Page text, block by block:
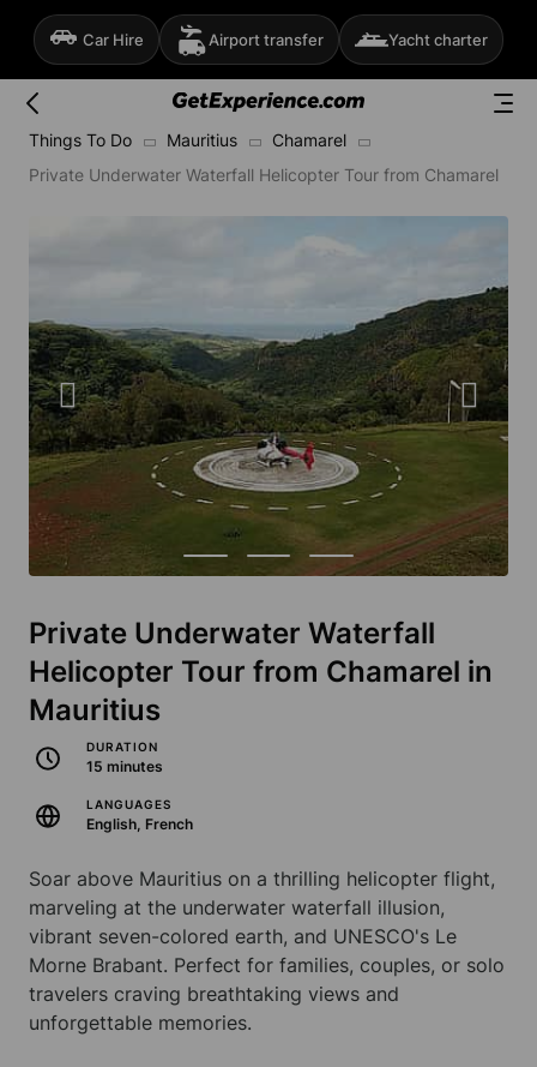
Car Hire Airport transfer Yacht charter
Things To Do Mauritius
Chamarel
Private Underwater Waterfall Helicopter Tour from Chamarel
Private Underwater Waterfall
Helicopter Tour from Chamarel in
Mauritius
DURATION
15 minutes
LANGUAGES
English, French
Soar above Mauritius on a thrilling helicopter flight,
marveling at the underwater waterfall illusion,
vibrant seven-colored earth, and UNESCO's Le
Morne Brabant. Perfect for families, couples, or solo
travelers craving breathtaking views and
unforgettable memories.